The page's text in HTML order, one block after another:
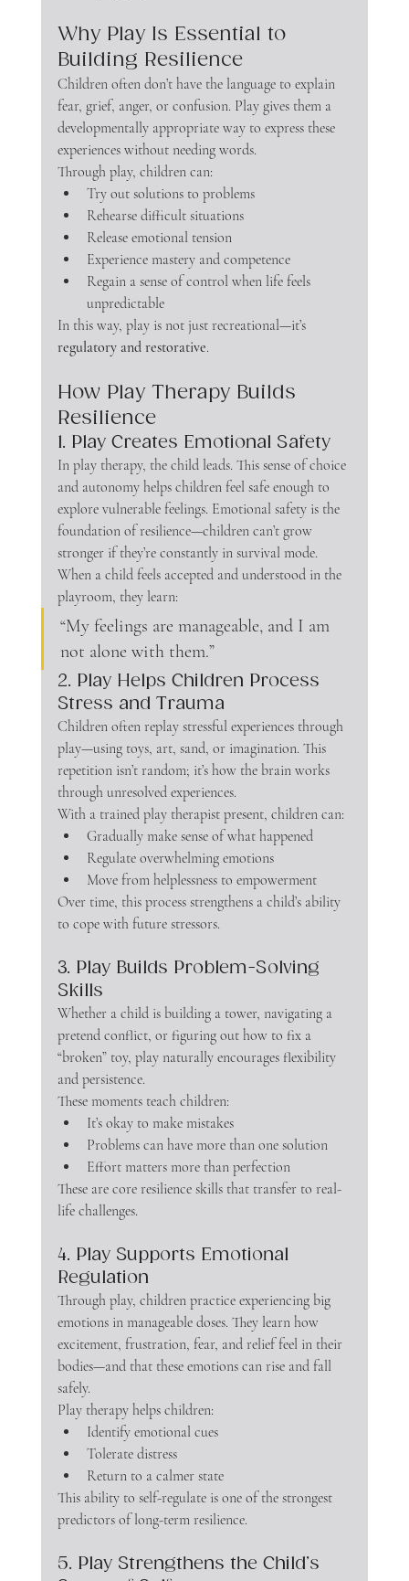
Why Play Is Essential to
Building Resilience
Children often don’t have the language to explain
fear, grief, anger, or confusion. Play gives them a
developmentally appropriate way to express these
experiences without needing words.
Through play, children can:
Try out solutions to problems
Rehearse difficult situations
Release emotional tension
Experience mastery and competence
Regain a sense of control when life feels
unpredictable
In this way, play is not just recreational—it’s
regulatory and restorative.
How Play Therapy Builds
Resilience
1. Play Creates Emotional Safety
In play therapy, the child leads. This sense of choice
and autonomy helps children feel safe enough to
explore vulnerable feelings. Emotional safety is the
foundation of resilience—children can’t grow
stronger if they’re constantly in survival mode.
When a child feels accepted and understood in the
playroom, they learn:
“My feelings are manageable, and I am
not alone with them.”
2. Play Helps Children Process
Stress and Trauma
Children often replay stressful experiences through
play—using toys, art, sand, or imagination. This
repetition isn’t random; it’s how the brain works
through unresolved experiences.
With a trained play therapist present, children can:
Gradually make sense of what happened
Regulate overwhelming emotions
Move from helplessness to empowerment
Over time, this process strengthens a child’s ability
to cope with future stressors.
3. Play Builds Problem-Solving
Skills
Whether a child is building a tower, navigating a
pretend conflict, or figuring out how to fix a
“broken” toy, play naturally encourages flexibility
and persistence.
These moments teach children:
It’s okay to make mistakes
Problems can have more than one solution
Effort matters more than perfection
These are core resilience skills that transfer to real-
life challenges.
4. Play Supports Emotional
Regulation
Through play, children practice experiencing big
emotions in manageable doses. They learn how
excitement, frustration, fear, and relief feel in their
bodies—and that these emotions can rise and fall
safely.
Play therapy helps children:
Identify emotional cues
Tolerate distress
Return to a calmer state
This ability to self-regulate is one of the strongest
predictors of long-term resilience.
5. Play Strengthens the Child’s